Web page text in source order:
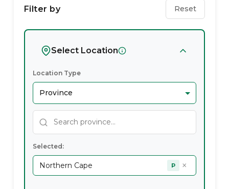
Service
Providers
Cape
Filter by Reset
Select Location
Location Type
Selected:
Northern Cape P ×